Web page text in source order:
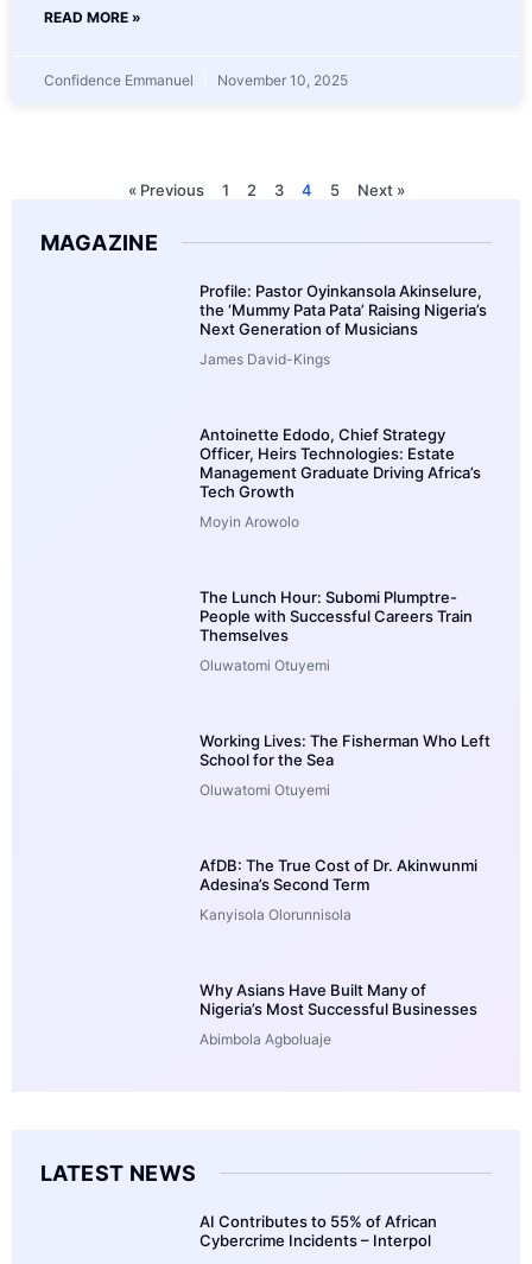
READ MORE »
Confidence Emmanuel November 10, 2025
« Previous 1 2 3 4 5 Next »
MAGAZINE
Profile: Pastor Oyinkansola Akinselure,
the ‘Mummy Pata Pata’ Raising Nigeria’s
Next Generation of Musicians
James David-Kings
Antoinette Edodo, Chief Strategy
Officer, Heirs Technologies: Estate
Management Graduate Driving Africa’s
Tech Growth
Moyin Arowolo
The Lunch Hour: Subomi Plumptre-
People with Successful Careers Train
Themselves
Oluwatomi Otuyemi
Working Lives: The Fisherman Who Left
School for the Sea
Oluwatomi Otuyemi
AfDB: The True Cost of Dr. Akinwunmi
Adesina’s Second Term
Kanyisola Olorunnisola
Why Asians Have Built Many of
Nigeria’s Most Successful Businesses
Abimbola Agboluaje
LATEST NEWS
AI Contributes to 55% of African
Cybercrime Incidents – Interpol